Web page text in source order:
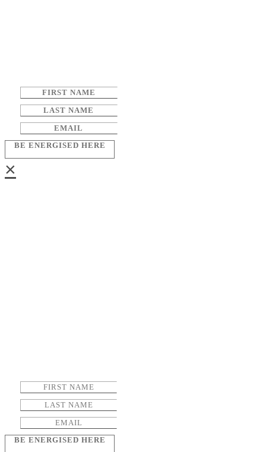
BE ENERGISED HERE
×
BE ENERGISED HERE